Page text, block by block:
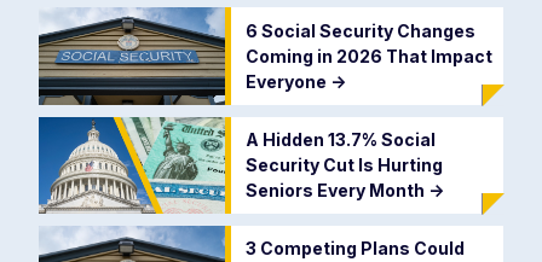
6 Social Security Changes
Coming in 2026 That Impact
Everyone ->
A Hidden 13.7% Social
Security Cut Is Hurting
Seniors Every Month ->
3 Competing Plans Could